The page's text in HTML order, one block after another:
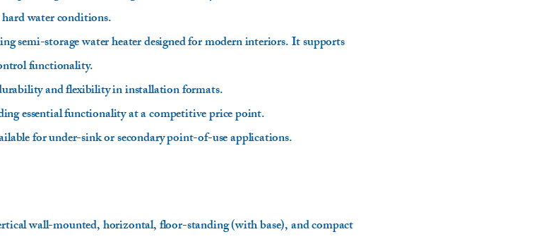
water conditions.
semi-storage water heater designed for modern interiors. It supports
functionality.
and flexibility in installation formats.
essential functionality at a competitive price point.
for under-sink or secondary point-of-use applications.
wall-mounted, horizontal, floor-standing (with base), and compact